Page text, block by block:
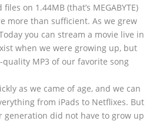
on 1.44MB (that’s MEGABYTE)
more than sufficient. As we grew
you can stream a movie live in
when we were growing up, but
MP3 of our favorite song
as we came of age, and we can
from iPads to Netflixes. But
did not have to grow up